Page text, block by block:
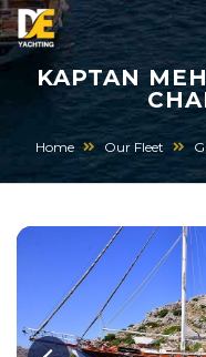
KAPTAN
Home Our Fleet